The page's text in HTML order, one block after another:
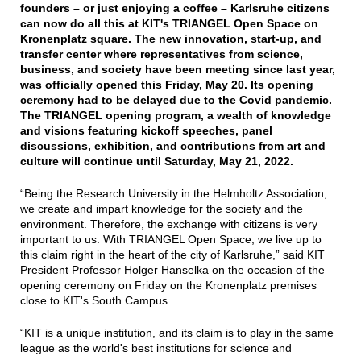
founders – or just enjoying a coffee – Karlsruhe citizens
can now do all this at KIT's TRIANGEL Open Space on
Kronenplatz square. The new innovation, start-up, and
transfer center where representatives from science,
business, and society have been meeting since last year,
was officially opened this Friday, May 20. Its opening
ceremony had to be delayed due to the Covid pandemic.
The TRIANGEL opening program, a wealth of knowledge
and visions featuring kickoff speeches, panel
discussions, exhibition, and contributions from art and
culture will continue until Saturday, May 21, 2022.
“Being the Research University in the Helmholtz Association,
we create and impart knowledge for the society and the
environment. Therefore, the exchange with citizens is very
important to us. With TRIANGEL Open Space, we live up to
this claim right in the heart of the city of Karlsruhe,” said KIT
President Professor Holger Hanselka on the occasion of the
opening ceremony on Friday on the Kronenplatz premises
close to KIT's South Campus.
“KIT is a unique institution, and its claim is to play in the same
league as the world's best institutions for science and